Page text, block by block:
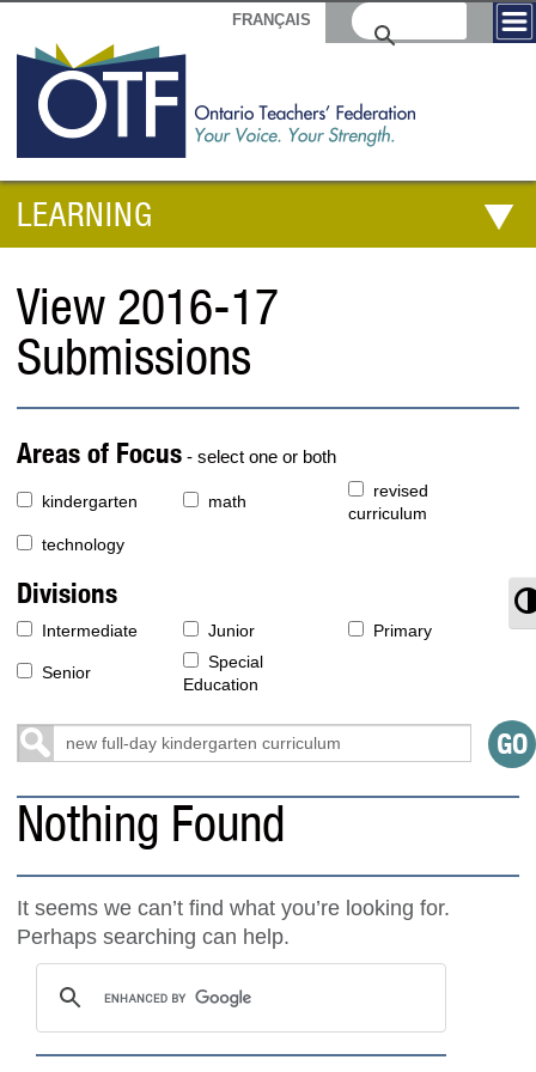
FRANÇAIS
LEARNING
View 2016-17
Submissions
Areas of Focus - select one or both
kindergarten math
revised
curriculum
technology
Divisions
Intermediate Junior Primary
Senior
Special
Education
Nothing Found
It seems we can’t find what you’re looking for.
Perhaps searching can help.